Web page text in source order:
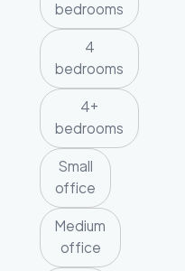
bedrooms
4
bedrooms
4+
bedrooms
Small
office
Medium
office